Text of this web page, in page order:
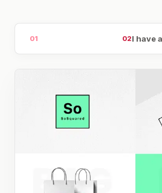
01 02I have